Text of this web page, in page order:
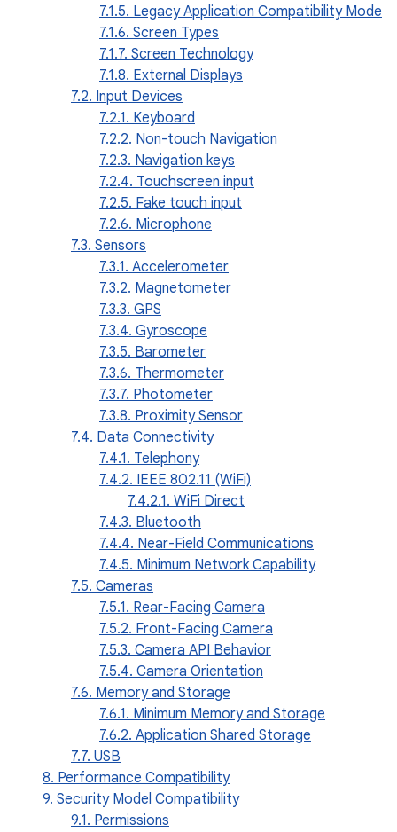
7.1.5. Legacy Application Compatibility Mode
7.1.6. Screen Types
7.1.7. Screen Technology
7.1.8. External Displays
7.2. Input Devices
7.2.1. Keyboard
7.2.2. Non-touch Navigation
7.2.3. Navigation keys
7.2.4. Touchscreen input
7.2.5. Fake touch input
7.2.6. Microphone
7.3. Sensors
7.3.1. Accelerometer
7.3.2. Magnetometer
7.3.3. GPS
7.3.4. Gyroscope
7.3.5. Barometer
7.3.6. Thermometer
7.3.7. Photometer
7.3.8. Proximity Sensor
7.4. Data Connectivity
7.4.1. Telephony
7.4.2. IEEE 802.11 (WiFi)
7.4.2.1. WiFi Direct
7.4.3. Bluetooth
7.4.4. Near-Field Communications
7.4.5. Minimum Network Capability
7.5. Cameras
7.5.1. Rear-Facing Camera
7.5.2. Front-Facing Camera
7.5.3. Camera API Behavior
7.5.4. Camera Orientation
7.6. Memory and Storage
7.6.1. Minimum Memory and Storage
7.6.2. Application Shared Storage
7.7. USB
8. Performance Compatibility
9. Security Model Compatibility
9.1. Permissions